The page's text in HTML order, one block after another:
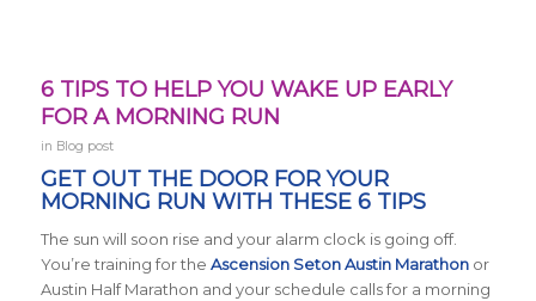
6 TIPS TO HELP YOU WAKE UP EARLY
FOR A MORNING RUN
in Blog post
GET OUT THE DOOR FOR YOUR
MORNING RUN WITH THESE 6 TIPS
The sun will soon rise and your alarm clock is going off.
You’re training for the Ascension Seton Austin Marathonor
Austin Half Marathon and your schedule calls for a morning